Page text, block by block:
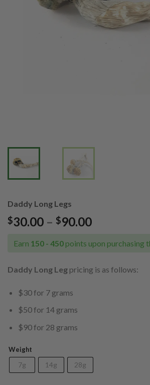
Daddy Long Legs
$30.00 – $90.00Price
$30.00
$90.00
Earn 150 - 450 points upon purchasing
Daddy Long Leg pricing is as follows:
$30 for 7 grams
$50 for 14 grams
$90 for 28 grams
Weight
7g 14g 28g